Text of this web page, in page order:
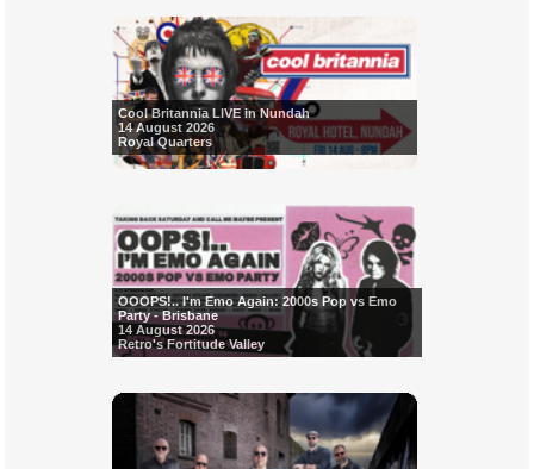
Cool Britannia LIVE in Nundah
14 August 2026
Royal Quarters
OOOPS!.. I'm Emo Again: 2000s Pop vs Emo
Party - Brisbane
14 August 2026
Retro's Fortitude Valley